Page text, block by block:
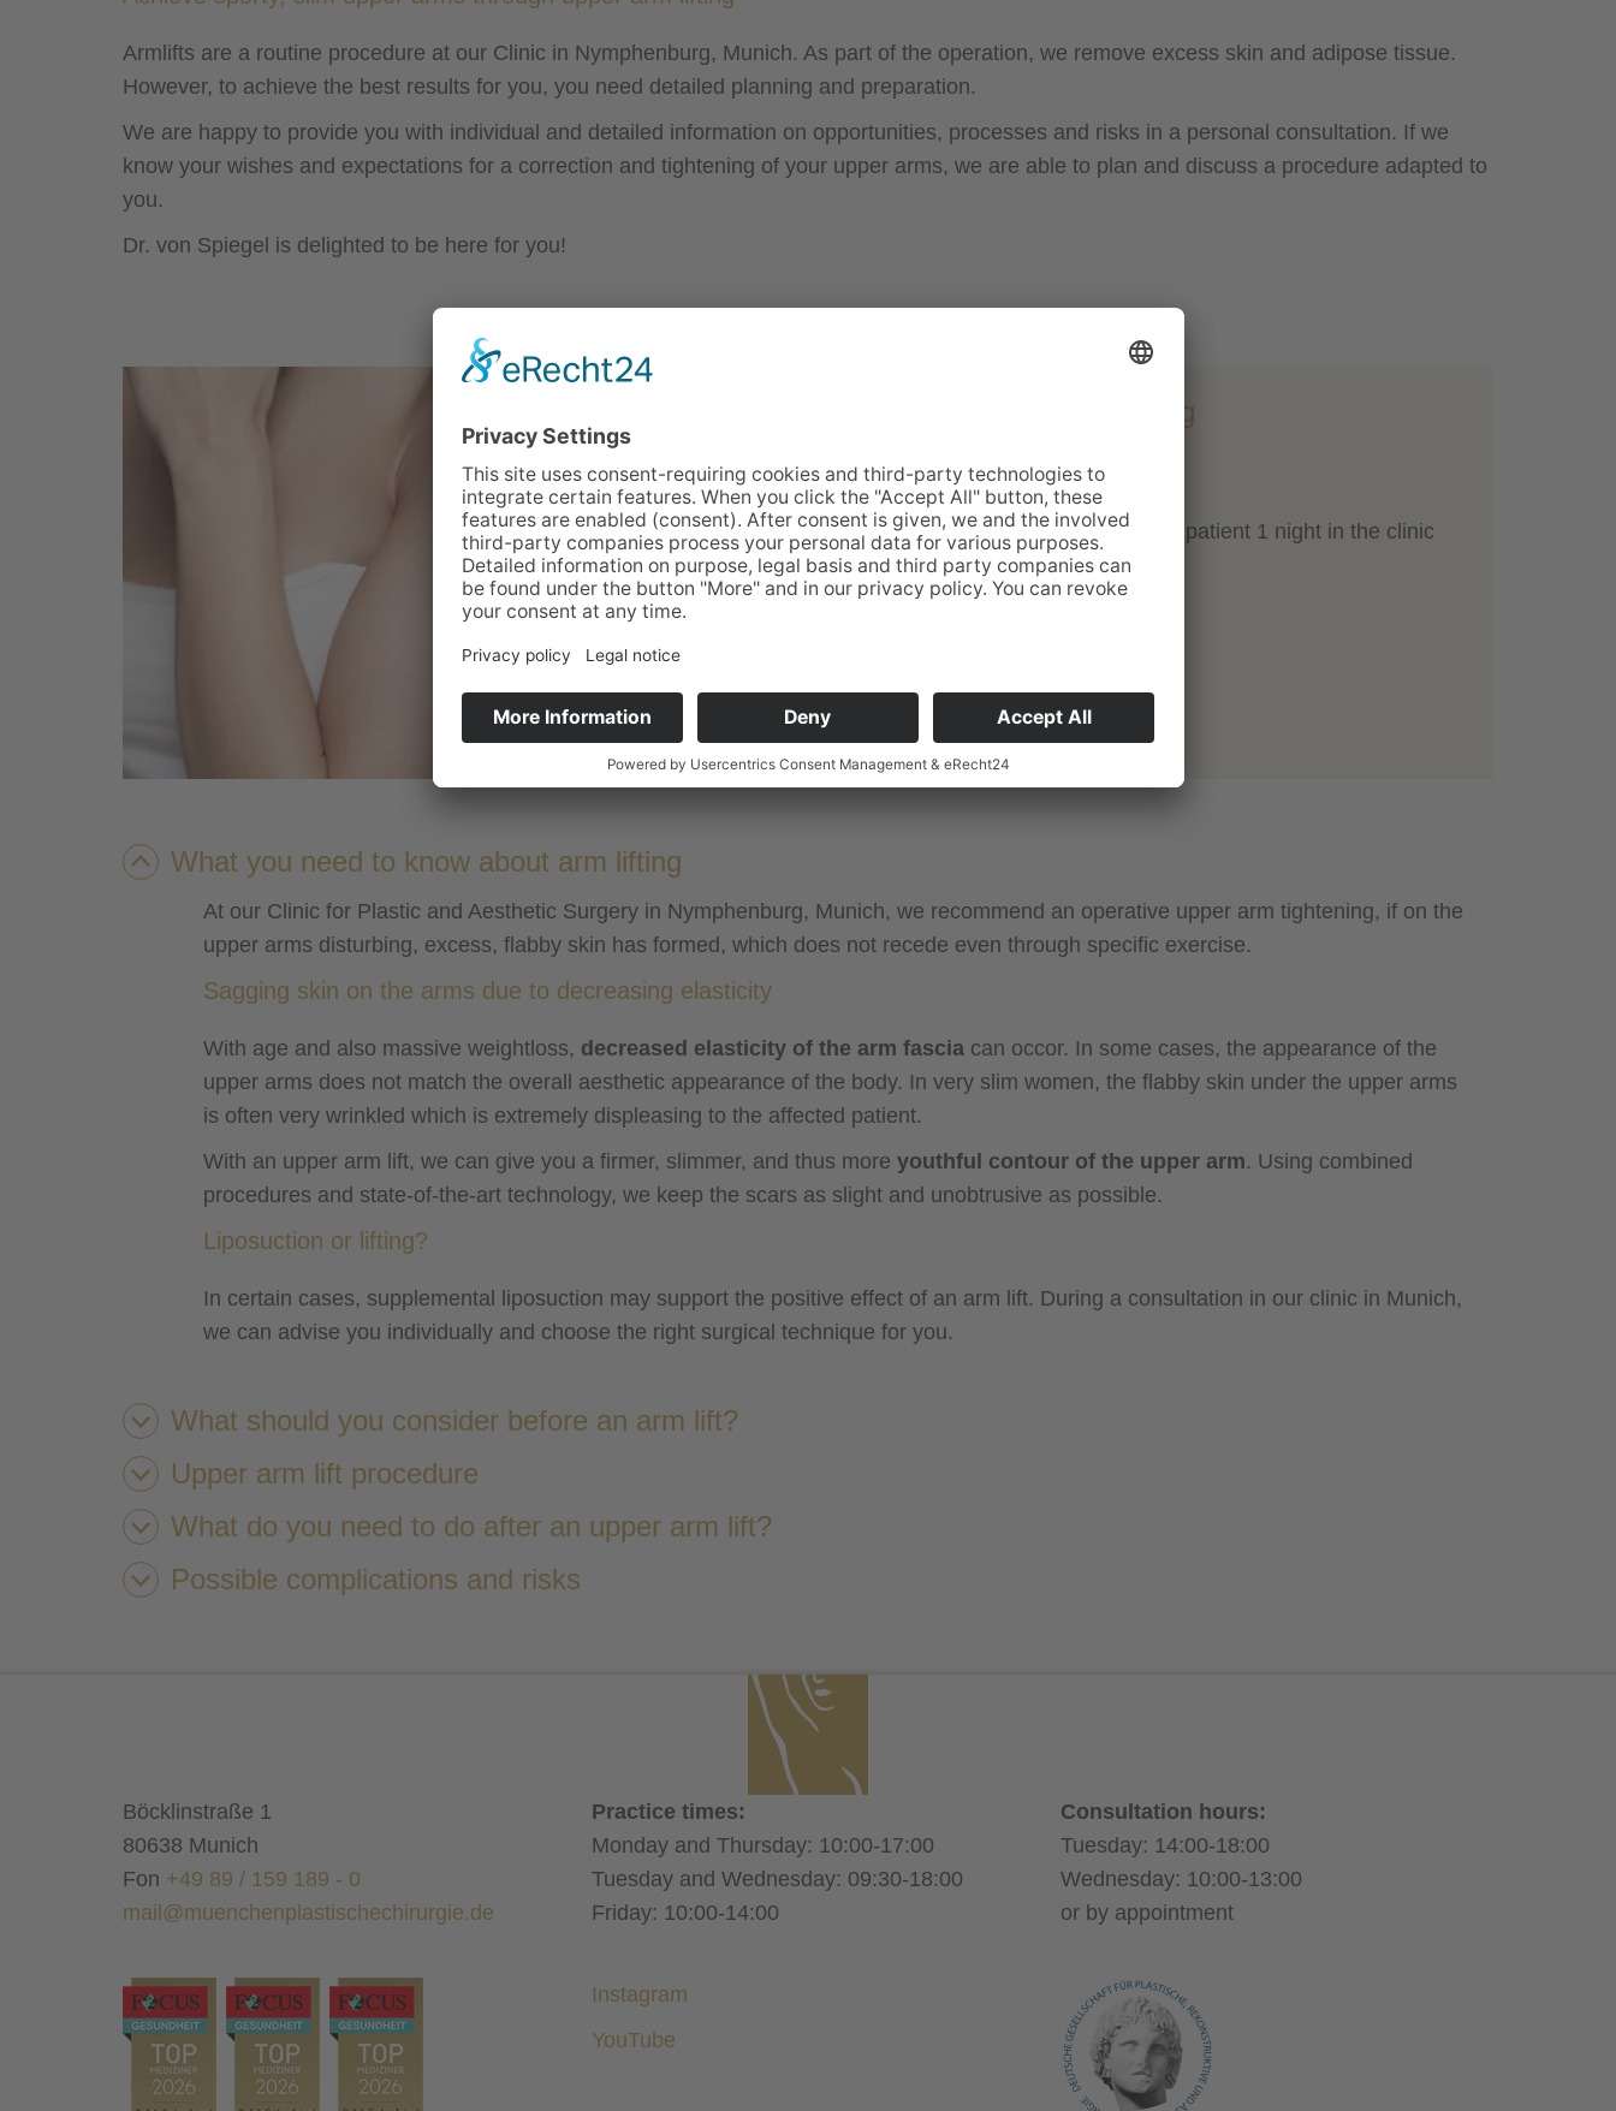
Armlifts are a routine procedure at our Clinic in Nymphenburg, Munich. As part of the operation, we remove excess skin and adipose tissue.
However, to achieve the best results for you, you need detailed planning and preparation.
We are happy to provide you with individual and detailed information on opportunities, processes and risks in a personal consultation. If we
know your wishes and expectations for a correction and tightening of your upper arms, we are able to plan and discuss a procedure adapted to
you.
Dr. von Spiegel is delighted to be here for you!
General information on upper arm tightening
Surgery time:
approx. 60-90 min.
Anesthesia:
General
Duration of clinic stay:
outpatient 4-6 hours or inpatient 1 night in the clinic
Sociability following surgery:
after approx. 1 week
Ability to work:
after 2-3 weeks
Pain:
Stitch removal:
self-dissolving stitches
Compression underwear:
to be worn for 6 weeks
What you need to know about arm lifting
At our Clinic for Plastic and Aesthetic Surgery in Nymphenburg, Munich, we recommend an operative upper arm tightening, if on the
upper arms disturbing, excess, flabby skin has formed, which does not recede even through specific exercise.
Sagging skin on the arms due to decreasing elasticity
With age and also massive weightloss, decreased elasticity of the arm fasciacan occor. In some cases, the appearance of the
upper arms does not match the overall aesthetic appearance of the body. In very slim women, the flabby skin under the upper arms
is often very wrinkled which is extremely displeasing to the affected patient.
With an upper arm lift, we can give you a firmer, slimmer, and thus more youthful contour of the upper arm. Using combined
procedures and state-of-the-art technology, we keep the scars as slight and unobtrusive as possible.
Liposuction or lifting?
In certain cases, supplemental liposuction may support the positive effect of an arm lift. During a consultation in our clinic in Munich,
we can advise you individually and choose the right surgical technique for you.
What should you consider before an arm lift?
result
aspirin
alcohol
nicotine
Upper arm lift procedure
What do you need to do after an upper arm lift?
wear a compression sleeve for one month
avoid sporting activities for a month
Possible complications and risks
Böcklinstraße 1
80638 Munich
Fon +49 89 / 159 189 - 0
mail@muenchenplastischechirurgie.de
Practice times:
Monday and Thursday: 10:00-17:00
Tuesday and Wednesday: 09:30-18:00
Friday: 10:00-14:00
Consultation hours:
Tuesday: 14:00-18:00
Wednesday: 10:00-13:00
or by appointment
Instagram
YouTube